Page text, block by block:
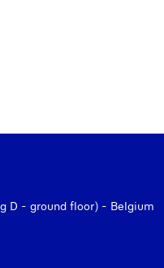
D - ground floor) - Belgium